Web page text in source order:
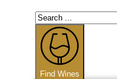
Search
...
Find Wines